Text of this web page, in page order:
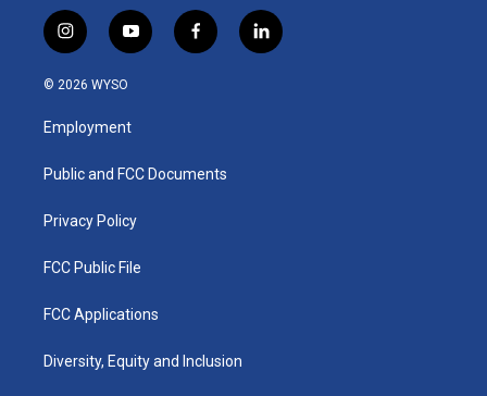
i
n
s
g
a
y
o
u
b
f
a
k
l
i
© 2026 WYSO
Employment
Public and FCC Documents
Privacy Policy
FCC Public File
FCC Applications
Diversity, Equity and Inclusion